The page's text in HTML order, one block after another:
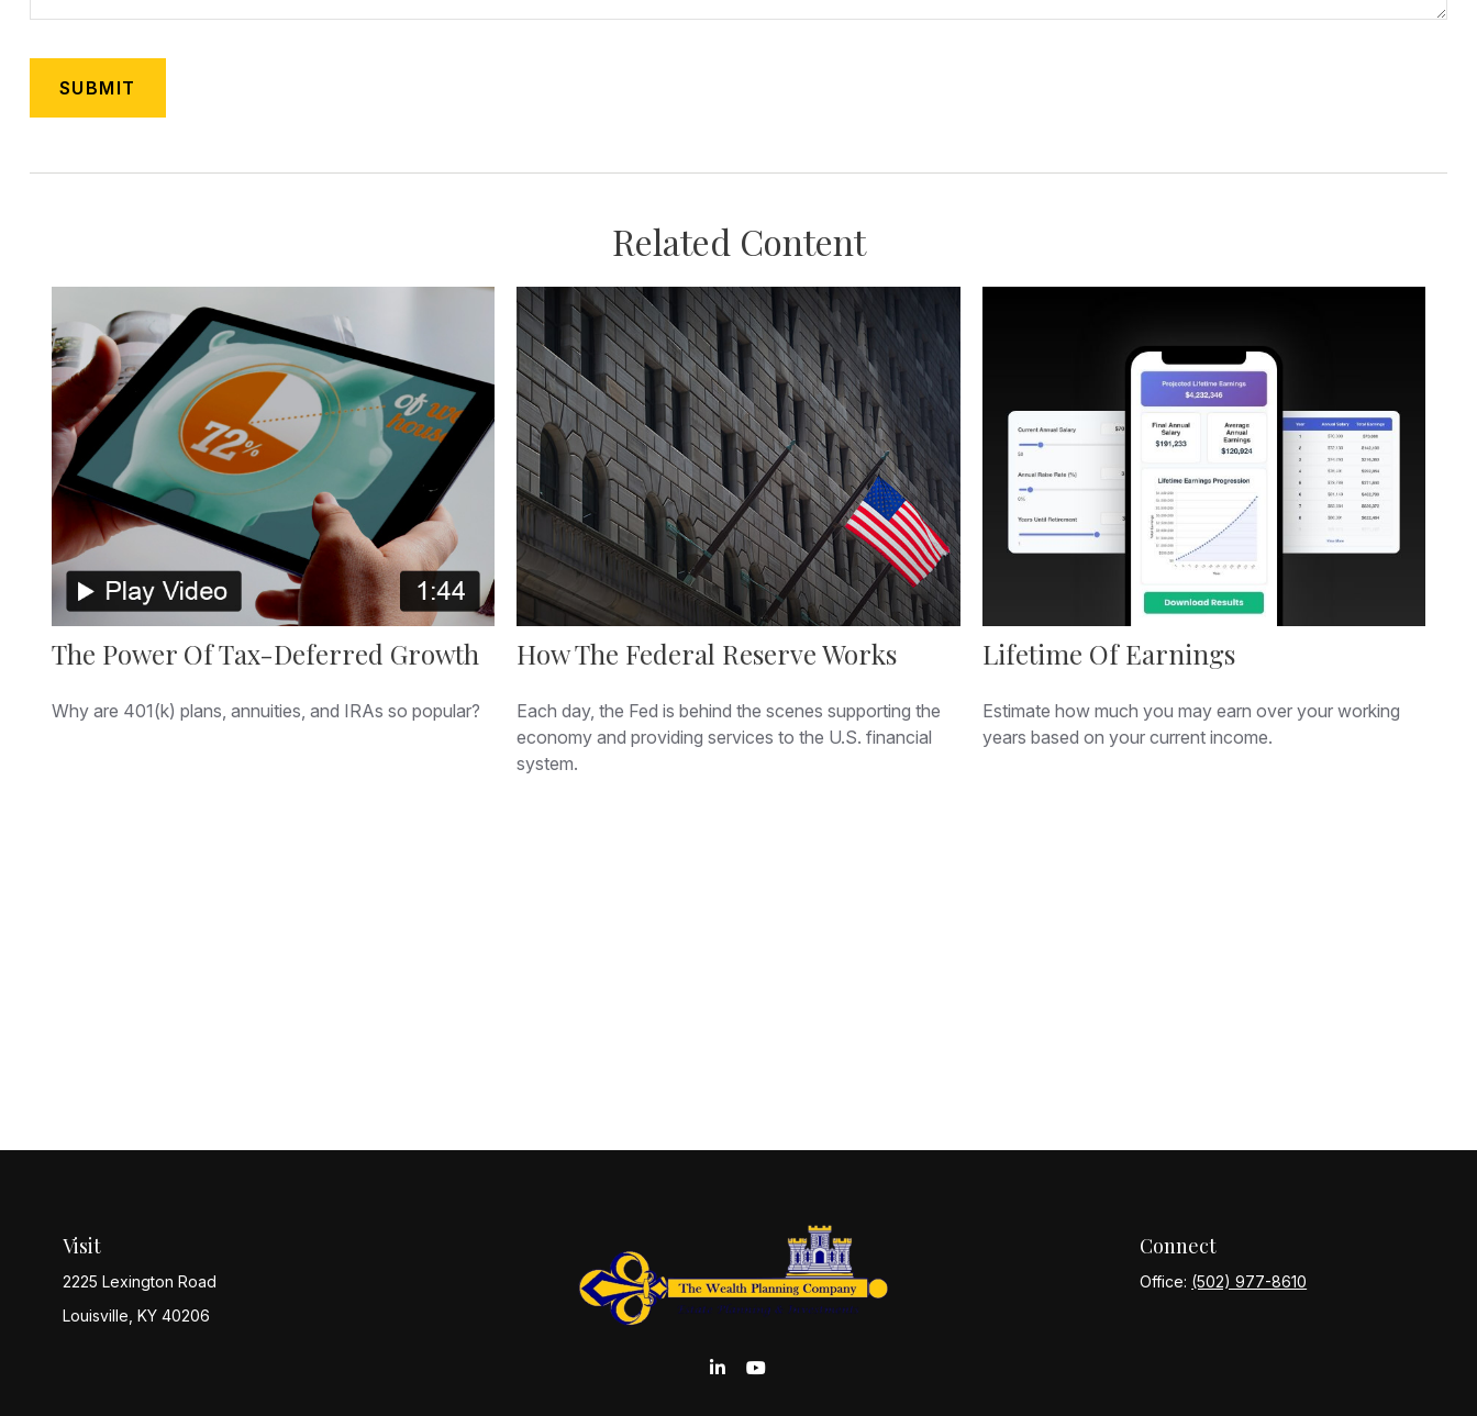
Related Content
The Power Of Tax-Deferred Growth
Why are 401(k) plans, annuities, and IRAs so popular?
How The Federal Reserve Works
Each day, the Fed is behind the scenes supporting the
economy and providing services to the U.S. financial
system.
Lifetime Of Earnings
Estimate how much you may earn over your working
years based on your current income.
Visit
2225 Lexington Road
Louisville, KY 40206
Connect
Office: (502) 977-8610